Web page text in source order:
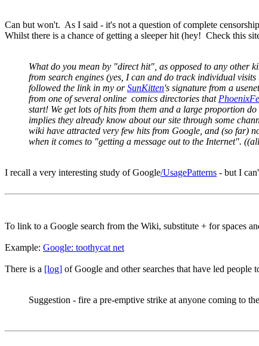
Can but won't. As I said - it's not a question of complete
Whilst there is a chance of getting a sleeper hit (hey! Check this
What do you mean by "direct hit", as opposed to any other
from search engines (yes, I can and do track individual
followed the link in my orSunKitten's signature from a
from one of several online comics directories that
start! We get lots of hits from them and a large proportion
implies they already know about our site through some
wiki have attracted very few hits from Google, and (so far)
when it comes to "getting a message out to the Internet".
I recall a very interesting study of Google/UsagePatterns - but I
To link to a Google search from the Wiki, substitute + for spaces
Example: Google: toothycat net
There is a [log] of Google and other searches that have led people
Suggestion - fire a pre-emptive strike at anyone coming to the